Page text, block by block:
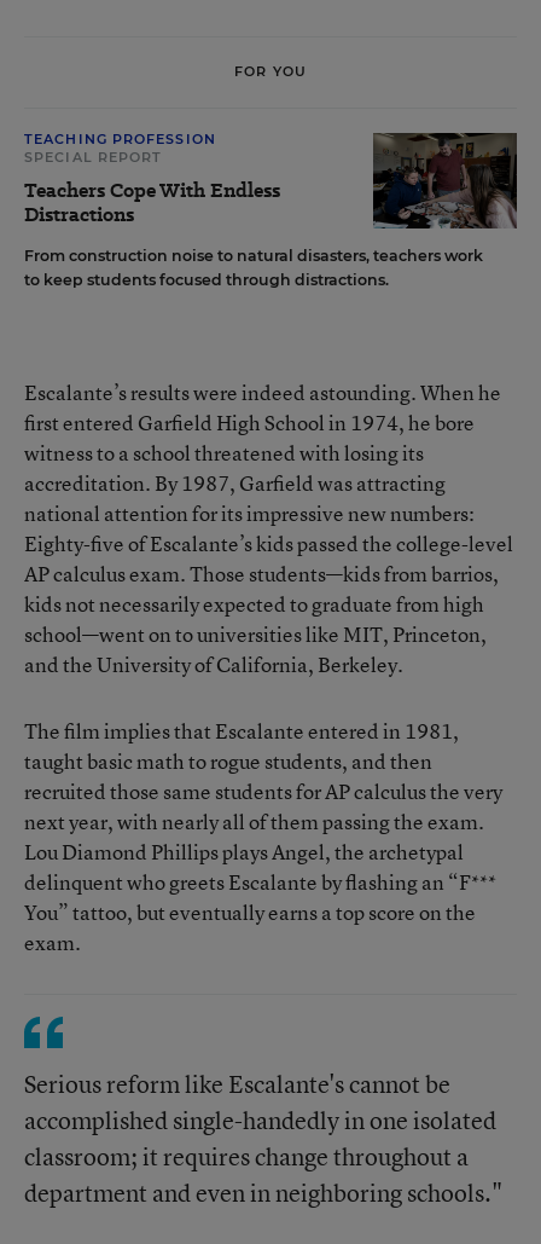
FOR YOU
TEACHING PROFESSION
SPECIAL REPORT
Teachers Cope With Endless
Distractions
From construction noise to natural disasters, teachers work
to keep students focused through distractions.
Escalante’s results were indeed astounding. When he
first entered Garfield High School in 1974, he bore
witness to a school threatened with losing its
accreditation. By 1987, Garfield was attracting
national attention for its impressive new numbers:
Eighty-five of Escalante’s kids passed the college-level
AP calculus exam. Those students—kids from barrios,
kids not necessarily expected to graduate from high
school—went on to universities like MIT, Princeton,
and the University of California, Berkeley.
The film implies that Escalante entered in 1981,
taught basic math to rogue students, and then
recruited those same students for AP calculus the very
next year, with nearly all of them passing the exam.
Lou Diamond Phillips plays Angel, the archetypal
delinquent who greets Escalante by flashing an “F***
You” tattoo, but eventually earns a top score on the
exam.
Serious reform like Escalante's cannot be
accomplished single-handedly in one isolated
classroom; it requires change throughout a
department and even in neighboring schools."